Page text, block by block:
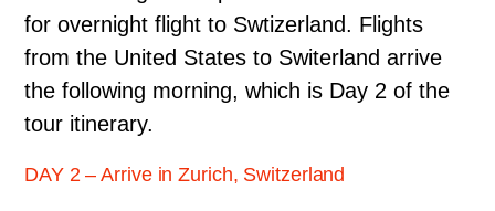
for overnight flight to Swtizerland. Flights
from the United States to Switerland arrive
the following morning, which is Day 2 of the
tour itinerary.
DAY 2 – Arrive in Zurich, Switzerland